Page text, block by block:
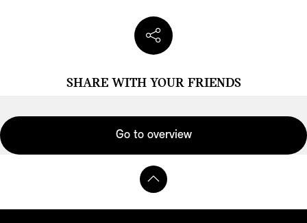
SHARE WITH YOUR FRIENDS
Go to overview